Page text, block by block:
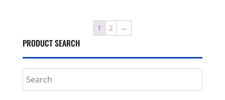
1 2 →
PRODUCT SEARCH